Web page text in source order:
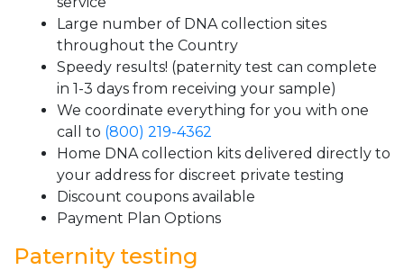
Large number of DNA collection sites
throughout the Country
Speedy results! (paternity test can complete
in 1-3 days from receiving your sample)
We coordinate everything for you with one
call to (800) 219-4362
Home DNA collection kits delivered directly to
your address for discreet private testing
Discount coupons available
Payment Plan Options
Paternity testing